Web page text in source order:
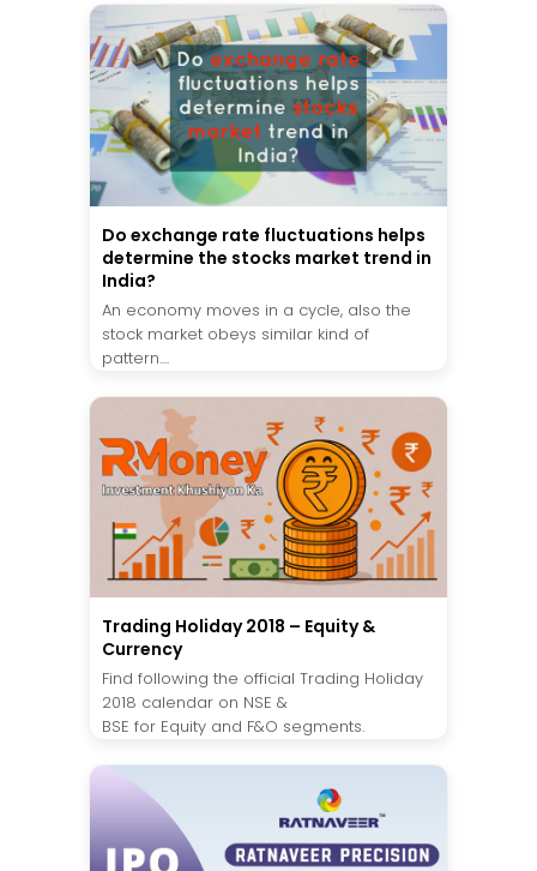
Do exchange rate fluctuations helps
determine the stocks market trend in
India?
An economy moves in a cycle, also the
stock market obeys similar kind of
pattern....
Trading Holiday 2018 – Equity &
Currency
Find following the official Trading Holiday
2018 calendar on NSE &
BSE for Equity and F&O segments.